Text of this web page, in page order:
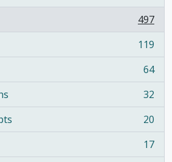
497
119
64
32
20
17